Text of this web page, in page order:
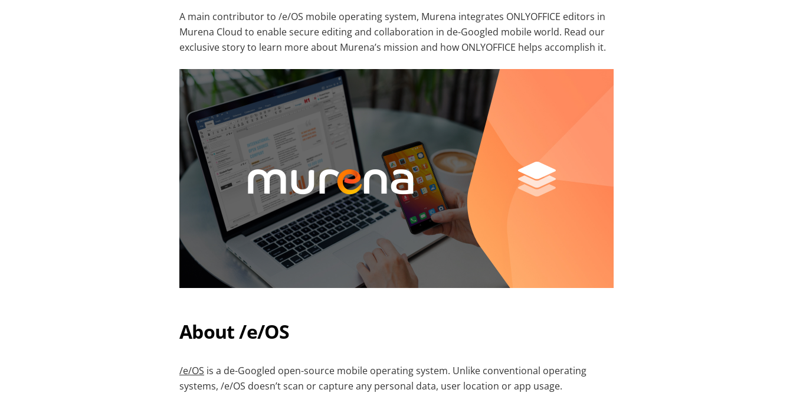
A main contributor to /e/OS mobile operating system, Murena integrates ONLYOFFICE editors in
Murena Cloud to enable secure editing and collaboration in de-Googled mobile world. Read our
exclusive story to learn more about Murena’s mission and how ONLYOFFICE helps accomplish it.
About /e/OS
/e/OS is a de-Googled open-source mobile operating system. Unlike conventional operating
systems, /e/OS doesn’t scan or capture any personal data, user location or app usage.